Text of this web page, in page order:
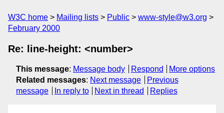
W3C home Mailing lists Public
www-style@w3.org
February 2000
Re: line-height: <number>
This message: Message body Respond
More options
Related messages: Next message
Previous
message
In reply to Next in thread Replies